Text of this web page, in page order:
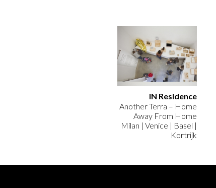
IN Residence
Another Terra – Home
Away From Home
Milan | Venice | Basel |
Kortrijk